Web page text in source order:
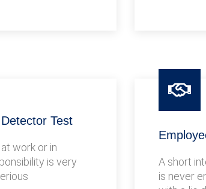
Test
work or in
is very
A short
is never